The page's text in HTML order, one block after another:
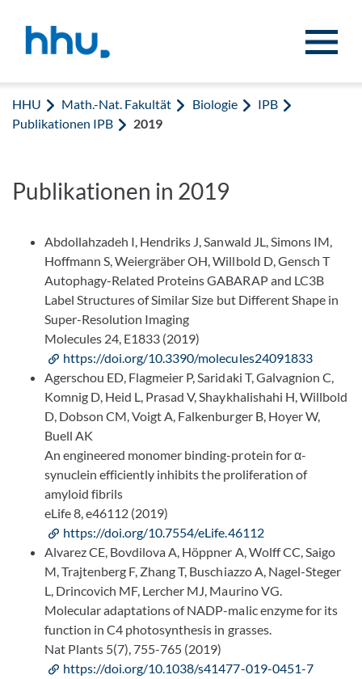
HHU Math.-Nat. Fakultät Biologie
IPB
Publikationen IPB
2019
Publikationen in 2019
Abdollahzadeh I, Hendriks J, Sanwald JL, Simons IM,
Hoffmann S, Weiergräber OH, Willbold D, Gensch T
Autophagy-Related Proteins GABARAP and LC3B
Label Structures of Similar Size but Different Shape in
Super-Resolution Imaging
Molecules 24, E1833 (2019)
https://doi.org/10.3390/molecules24091833
Agerschou ED, Flagmeier P, Saridaki T, Galvagnion C,
Komnig D, Heid L, Prasad V, Shaykhalishahi H, Willbold
D, Dobson CM, Voigt A, Falkenburger B, Hoyer W,
Buell AK
An engineered monomer binding-protein for α-
synuclein efficiently inhibits the proliferation of
amyloid fibrils
eLife 8, e46112 (2019)
https://doi.org/10.7554/eLife.46112
Alvarez CE, Bovdilova A, Höppner A, Wolff CC, Saigo
M, Trajtenberg F, Zhang T, Buschiazzo A, Nagel-Steger
L, Drincovich MF, Lercher MJ, Maurino VG.
Molecular adaptations of NADP-malic enzyme for its
function in C4 photosynthesis in grasses.
Nat Plants 5(7), 755-765 (2019)
https://doi.org/10.1038/s41477-019-0451-7